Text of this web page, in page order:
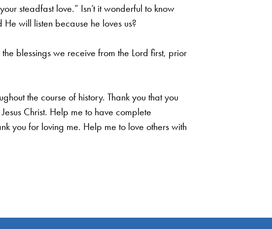
steadfast love.” Isn’t it wonderful to know
will listen because he loves us?
blessings we receive from the Lord first, prior
the course of history. Thank you that you
Christ. Help me to have complete
you for loving me. Help me to love others with